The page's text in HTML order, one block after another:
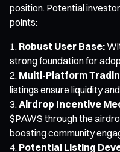
position. Potential
points:
Robust User Base:
strong foundation for
Multi-Platform
listings ensure liquidity
Airdrop Incentive
$PAWS through the
boosting community
Potential Listing